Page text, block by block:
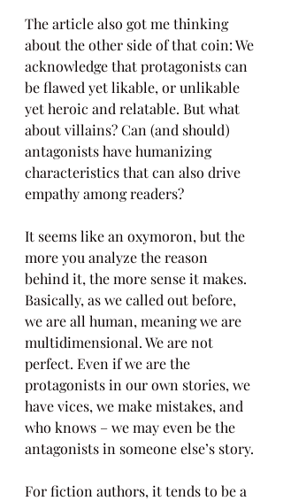
The article also got me thinking
about the other side of that coin: We
acknowledge that protagonists can
be flawed yet likable, or unlikable
yet heroic and relatable. But what
about villains? Can (and should)
antagonists have humanizing
characteristics that can also drive
empathy among readers?
It seems like an oxymoron, but the
more you analyze the reason
behind it, the more sense it makes.
Basically, as we called out before,
we are all human, meaning we are
multidimensional. We are not
perfect. Even if we are the
protagonists in our own stories, we
have vices, we make mistakes, and
who knows – we may even be the
antagonists in someone else’s story.
For fiction authors, it tends to be a